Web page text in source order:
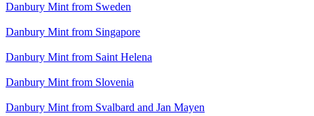
Danbury Mint from Sweden
Danbury Mint from Singapore
Danbury Mint from Saint Helena
Danbury Mint from Slovenia
Danbury Mint from Svalbard and Jan Mayen